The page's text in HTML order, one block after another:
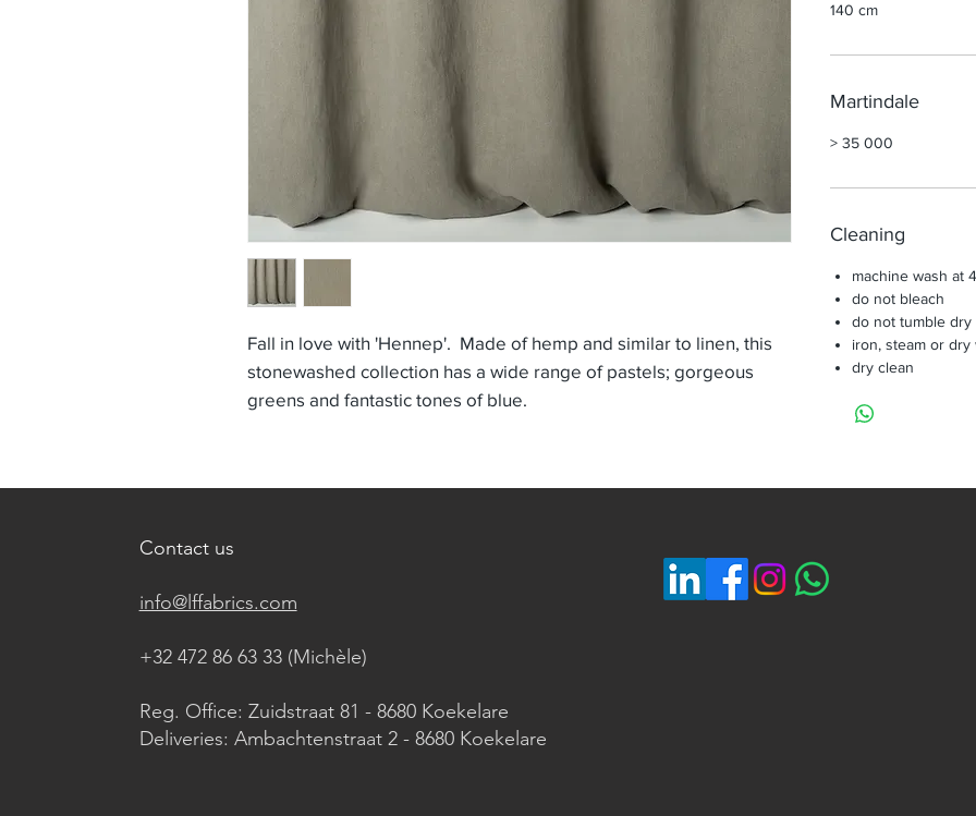
Fall in love with 'Hennep'. Made of hemp and similar to linen, this
stonewashed collection has a wide range of pastels; gorgeous
greens and fantastic tones of blue.
140 cm
Martindale
> 35 000
Cleaning
machine wash at
do not bleach
do not tumble dry
iron, steam or
dry clean
Contact us
info@lffabrics.com
+32 472 86 63 33 (Michèle)​
Reg. Office: Zuidstraat 81 - 8680 Koekelare
Deliveries: Ambachtenstraat 2 - 8680 Koekelare